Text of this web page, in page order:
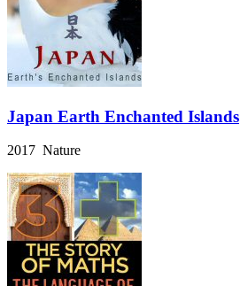
Japan Earth Enchanted Islands
2017 Nature